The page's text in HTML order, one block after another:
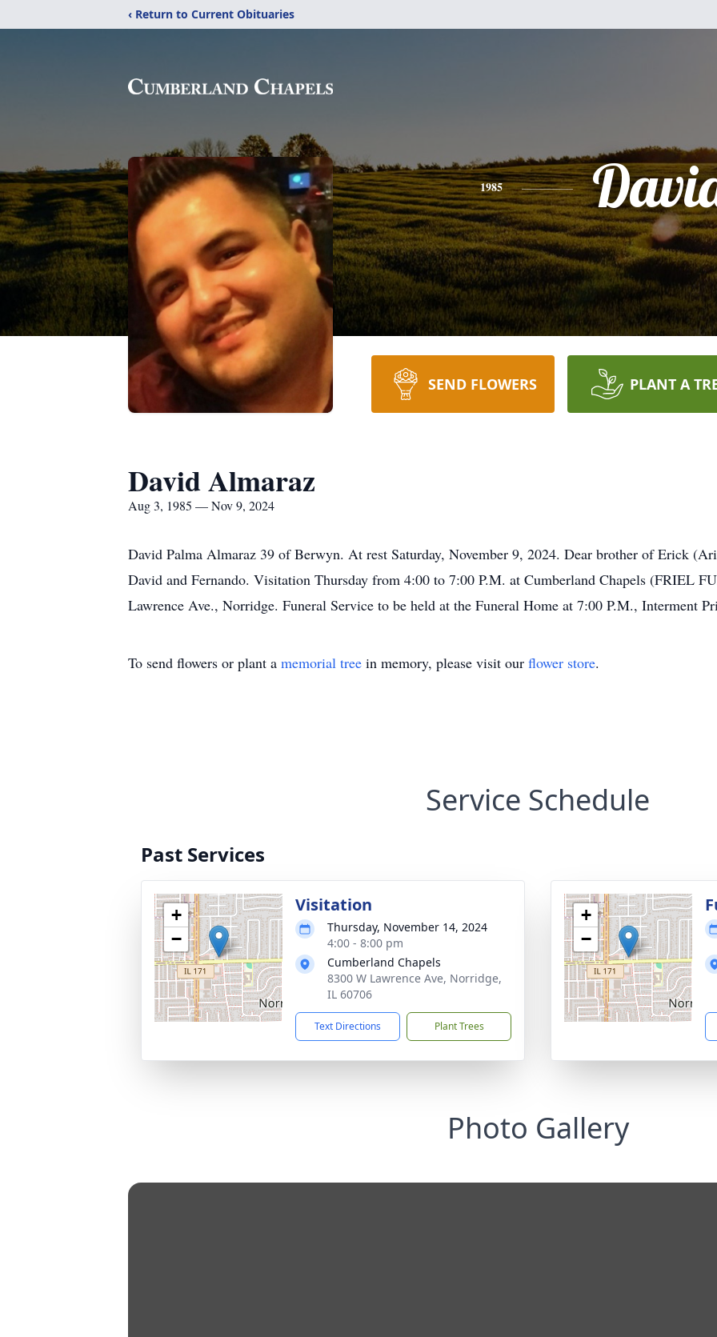
‹ Return to Current Obituaries
1985
SEND FLOWERS PLANT A
David Almaraz
Aug 3, 1985 — Nov 9, 2024
David Palma Almaraz 39 of Berwyn. At rest Saturday, November 9, 2024. Dear brother of Erick
David and Fernando. Visitation Thursday from 4:00 to 7:00 P.M. at Cumberland Chapels (FRIEL
Lawrence Ave., Norridge. Funeral Service to be held at the Funeral Home at 7:00 P.M., Interment
To send flowers or plant a memorial tree in memory, please visit our flower store.
Service Schedule
Past Services
+
−
Visitation
Thursday, November 14, 2024
4:00 - 8:00 pm
Cumberland Chapels
8300 W Lawrence Ave, Norridge,
IL 60706
Text Directions Plant Trees
+
−
Photo Gallery